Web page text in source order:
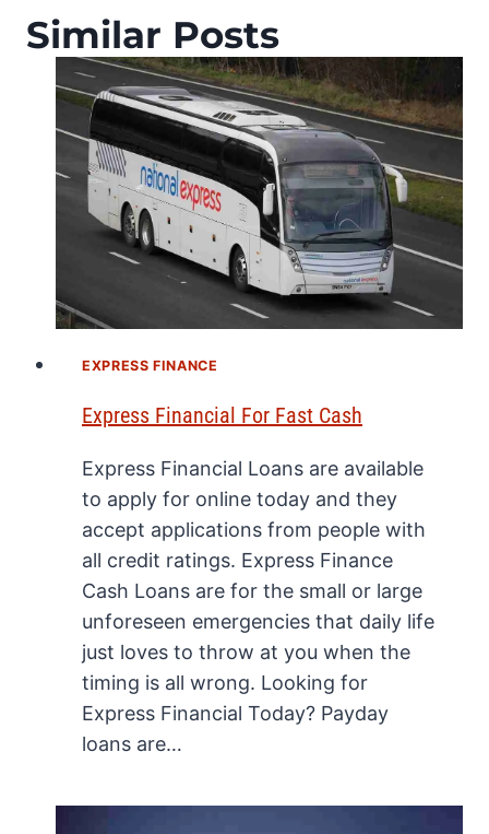
Similar Posts
EXPRESS FINANCE
Express Financial For Fast Cash
Express Financial Loans are available
to apply for online today and they
accept applications from people with
all credit ratings. Express Finance
Cash Loans are for the small or large
unforeseen emergencies that daily life
just loves to throw at you when the
timing is all wrong. Looking for
Express Financial Today? Payday
loans are…